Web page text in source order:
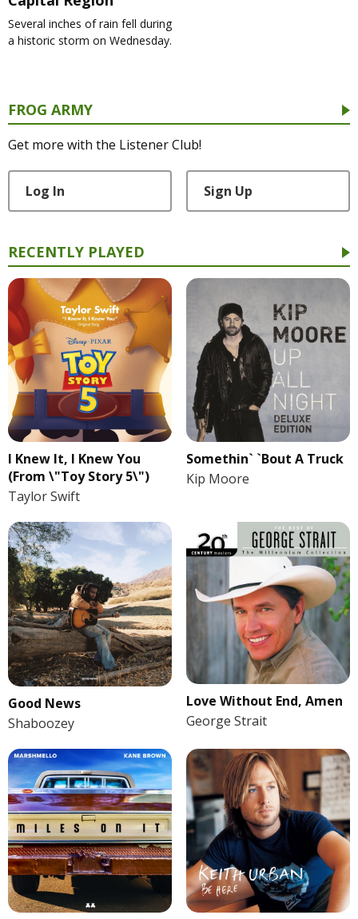
Several inches of rain fell during
a historic storm on Wednesday.
FROG ARMY
Get more with the Listener Club!
Log In Sign Up
RECENTLY PLAYED
I Knew It, I Knew You
(From \"Toy Story 5\")
Taylor Swift
Somethin` `Bout A Truck
Kip Moore
Good News
Shaboozey
Love Without End, Amen
George Strait